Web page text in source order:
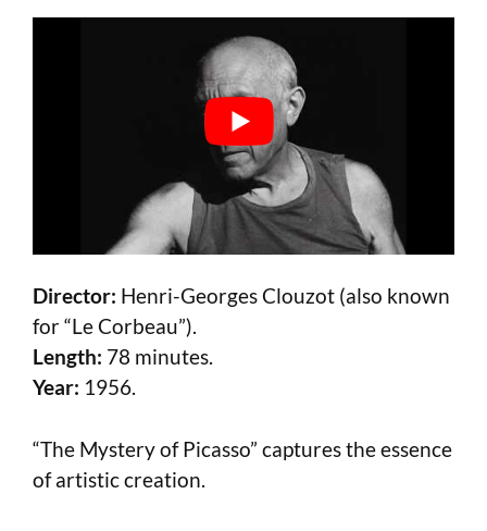
Director: Henri-Georges Clouzot (also known
for “Le Corbeau”).
Length: 78 minutes.
Year: 1956.
“The Mystery of Picasso” captures the essence
of artistic creation.